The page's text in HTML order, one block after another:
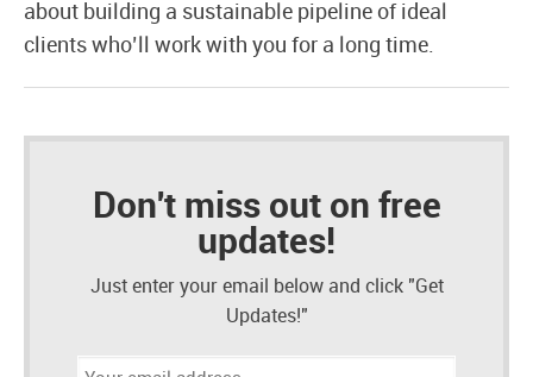
about building a sustainable pipeline of ideal
clients who’ll work with you for a long time.
Don't miss out on free
updates!
Just enter your email below and click "Get
Updates!"
Email